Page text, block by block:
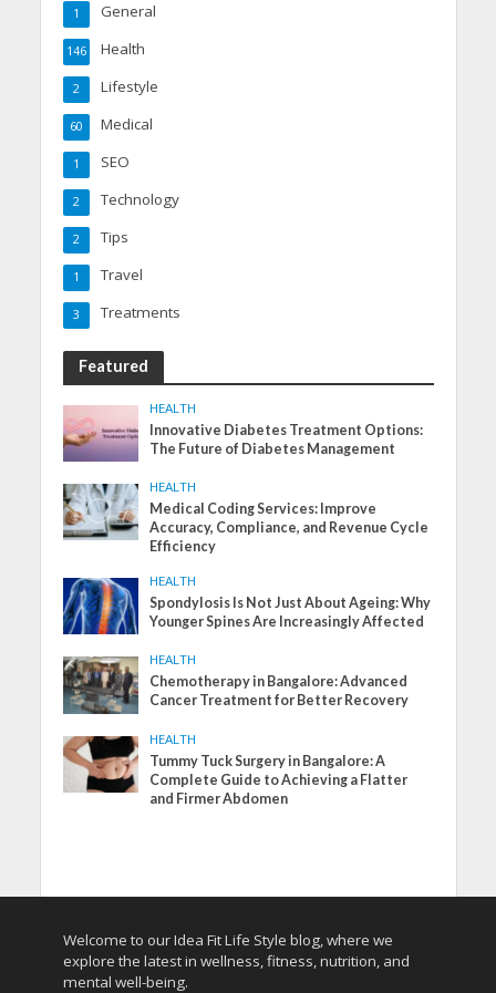
General
1
Health
146
Lifestyle
2
Medical
60
SEO
1
Technology
2
Tips
2
Travel
1
Treatments
3
Featured
HEALTH
Innovative Diabetes Treatment Options:
The Future of Diabetes Management
HEALTH
Medical Coding Services: Improve
Accuracy, Compliance, and Revenue Cycle
Efficiency
HEALTH
Spondylosis Is Not Just About Ageing: Why
Younger Spines Are Increasingly Affected
HEALTH
Chemotherapy in Bangalore: Advanced
Cancer Treatment for Better Recovery
HEALTH
Tummy Tuck Surgery in Bangalore: A
Complete Guide to Achieving a Flatter
and Firmer Abdomen
Welcome to our Idea Fit Life Style blog, where we
explore the latest in wellness, fitness, nutrition, and
mental well-being.